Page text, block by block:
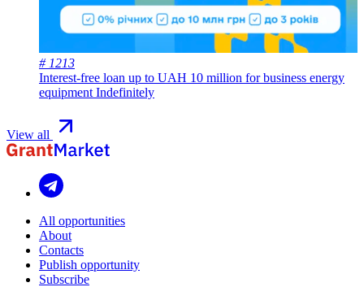
# 1213
Interest-free loan up to UAH 10 million for business energy
equipment Indefinitely
View all
All opportunities
About
Contacts
Publish opportunity
Subscribe